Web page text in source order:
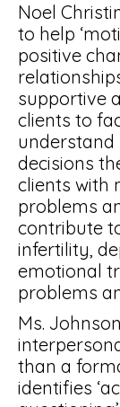
Noel
to help
positive
supportive
clients to
understand
decisions
clients with
problems
contribute
infertility,
emotional
problems
Ms.
than a
identifies